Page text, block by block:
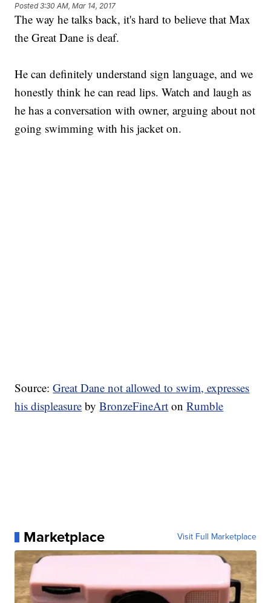
Posted3:30 AM, Mar 14, 2017
The way he talks back, it's hard to believe that Max
the Great Dane is deaf.
He can definitely understand sign language, and we
honestly think he can read lips. Watch and laugh as
he has a conversation with owner, arguing about not
going swimming with his jacket on.
Source:Great Dane not allowed to swim, expresses
his displeasure byBronzeFineArt onRumble
Marketplace Visit Full Marketplace